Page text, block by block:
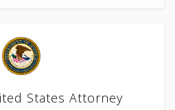
States Attorney